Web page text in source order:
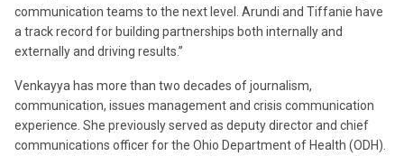
communication teams to the next level. Arundi and Tiffanie have
a track record for building partnerships both internally and
externally and driving results.”
Venkayya has more than two decades of journalism,
communication, issues management and crisis communication
experience. She previously served as deputy director and chief
communications officer for the Ohio Department of Health (ODH).